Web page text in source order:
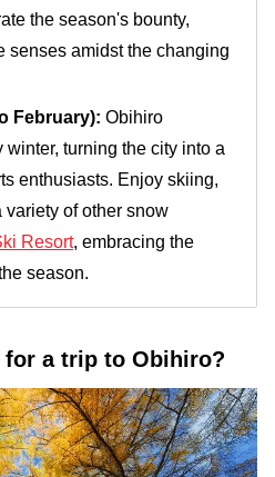
the season's bounty,
senses amidst the changing
February): Obihiro
turning the city into a
enthusiasts. Enjoy skiing,
of other snow
Resort, embracing the
season.
for a trip to Obihiro?